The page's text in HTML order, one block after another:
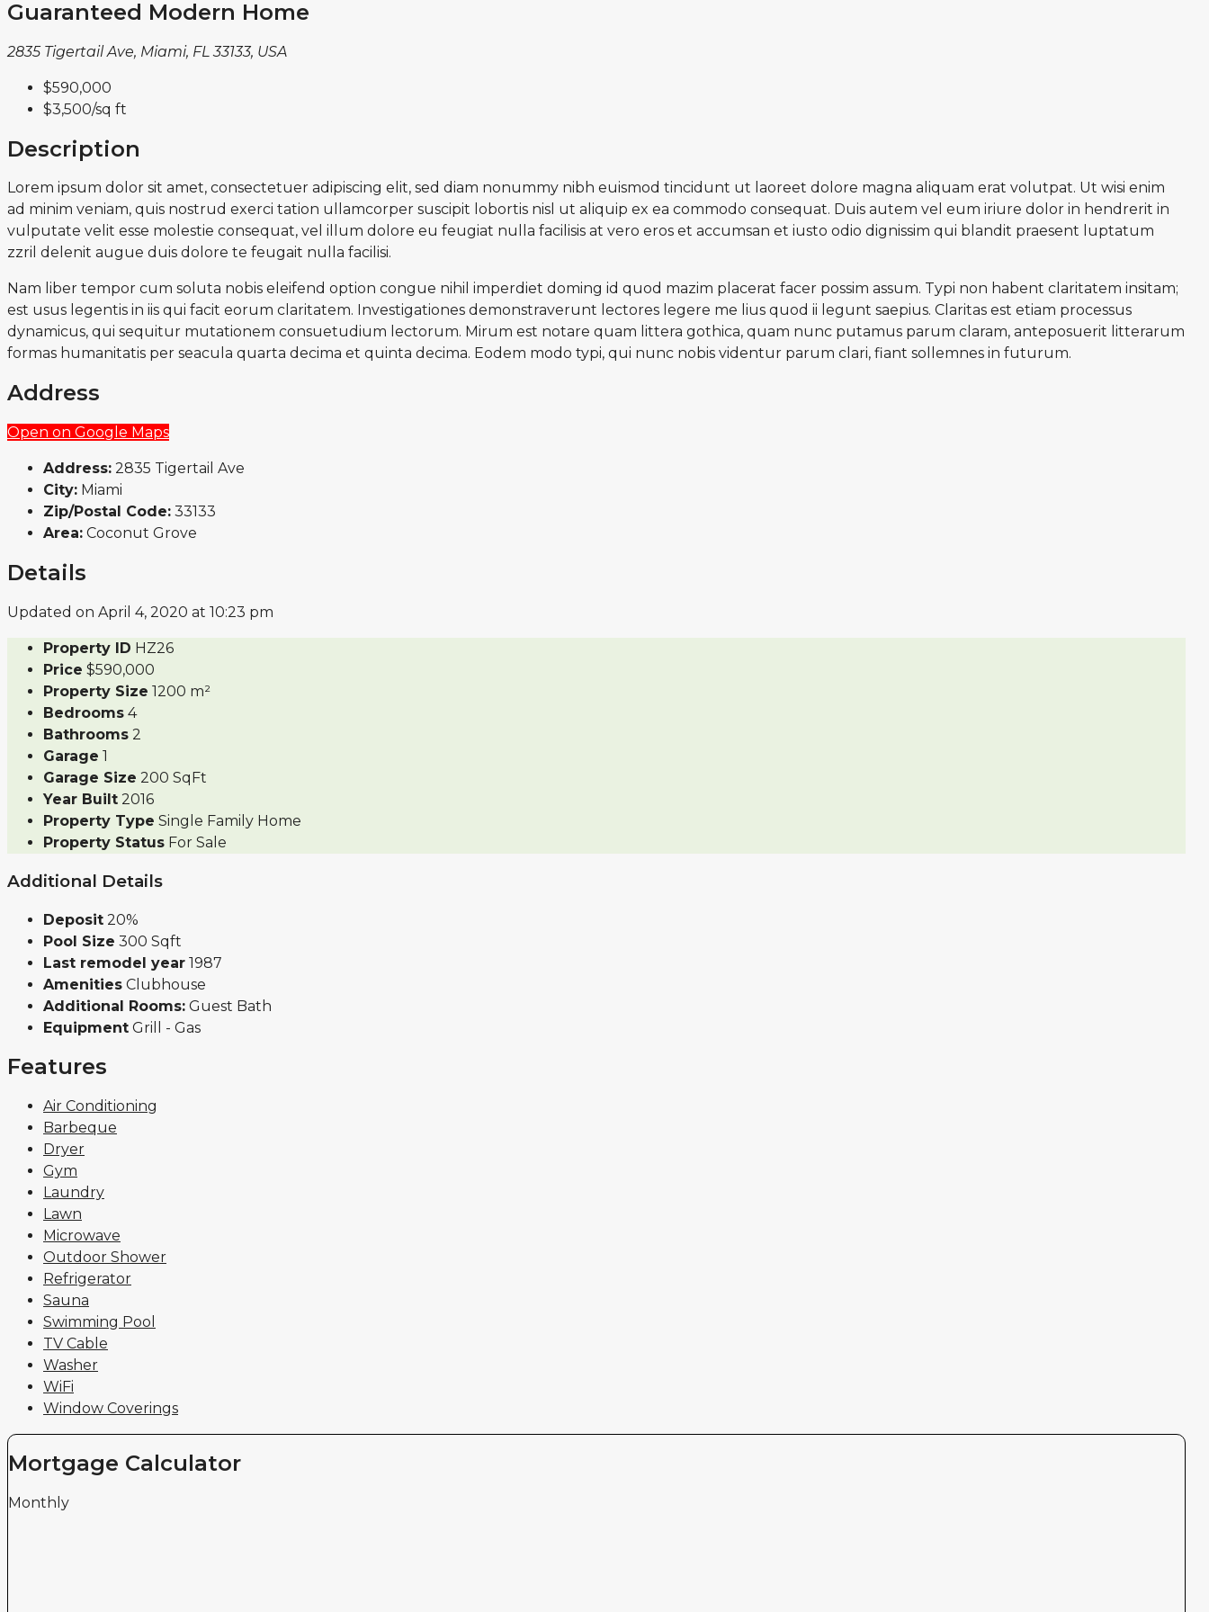
Guaranteed Modern Home
2835 Tigertail Ave, Miami, FL 33133, USA
$590,000
$3,500/sq ft
Description
Lorem ipsum dolor sit amet, consectetuer adipiscing elit, sed diam nonummy nibh euismod tincidunt ut laoreet dolore magna aliquam erat volutpat. Ut wisi enim
ad minim veniam, quis nostrud exerci tation ullamcorper suscipit lobortis nisl ut aliquip ex ea commodo consequat. Duis autem vel eum iriure dolor in hendrerit in
vulputate velit esse molestie consequat, vel illum dolore eu feugiat nulla facilisis at vero eros et accumsan et iusto odio dignissim qui blandit praesent luptatum
zzril delenit augue duis dolore te feugait nulla facilisi.
Nam liber tempor cum soluta nobis eleifend option congue nihil imperdiet doming id quod mazim placerat facer possim assum. Typi non habent claritatem insitam;
est usus legentis in iis qui facit eorum claritatem. Investigationes demonstraverunt lectores legere me lius quod ii legunt saepius. Claritas est etiam processus
dynamicus, qui sequitur mutationem consuetudium lectorum. Mirum est notare quam littera gothica, quam nunc putamus parum claram, anteposuerit litterarum
formas humanitatis per seacula quarta decima et quinta decima. Eodem modo typi, qui nunc nobis videntur parum clari, fiant sollemnes in futurum.
Address
Open on Google Maps
Address: 2835 Tigertail Ave
City: Miami
Zip/Postal Code: 33133
Area: Coconut Grove
Details
Updated on April 4, 2020 at 10:23 pm
Property ID HZ26
Price $590,000
Property Size 1200 m²
Bedrooms 4
Bathrooms 2
Garage 1
Garage Size 200 SqFt
Year Built 2016
Property Type Single Family Home
Property Status For Sale
Additional Details
Deposit 20%
Pool Size 300 Sqft
Last remodel year 1987
Amenities Clubhouse
Additional Rooms: Guest Bath
Equipment Grill - Gas
Features
Air Conditioning
Barbeque
Dryer
Gym
Laundry
Lawn
Microwave
Outdoor Shower
Refrigerator
Sauna
Swimming Pool
TV Cable
Washer
WiFi
Window Coverings
Mortgage Calculator
Monthly